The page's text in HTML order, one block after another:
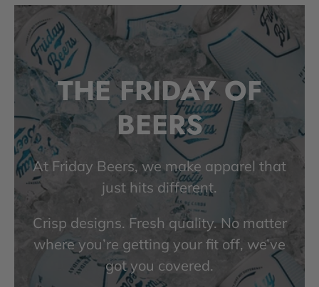
THE FRIDAY OF
BEERS
At Friday Beers, we make apparel that
just hits different.
Crisp designs. Fresh quality. No matter
where you’re getting your fit off, we’ve
got you covered.